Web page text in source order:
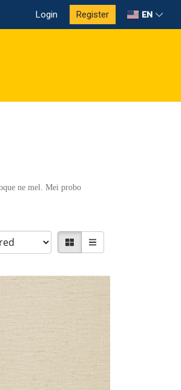
Login Register EN
ne mel. Mei probo